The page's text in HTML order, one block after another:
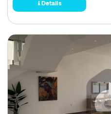
Details